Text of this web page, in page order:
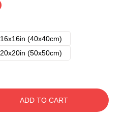
16x16in (40x40cm)
20x20in (50x50cm)
ADD TO CART